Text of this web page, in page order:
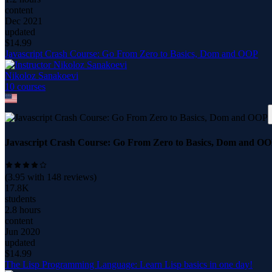
content
Dec 2021
updated
$14.99
Javascript Crash Course: Go From Zero to Basics, Dom and OOP
Nikoloz Sanakoevi
10 courses
Javascript Crash Course: Go From Zero to Basics, Dom and
(3.95 with 148 reviews)
17.8K
students
2.8 hours
content
Jun 2020
updated
$14.99
The Lisp Programming Language: Learn Lisp basics in one day!